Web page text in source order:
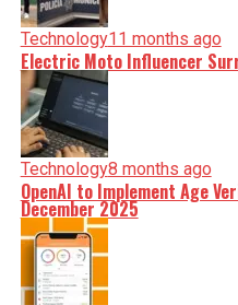
Technology11 months ago
Electric Moto Influencer
Technology8 months ago
OpenAI to Implement Age
December 2025